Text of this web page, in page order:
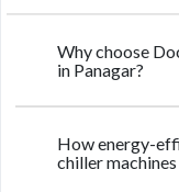
Why choose
in Panagar?
How energy-
chiller machines